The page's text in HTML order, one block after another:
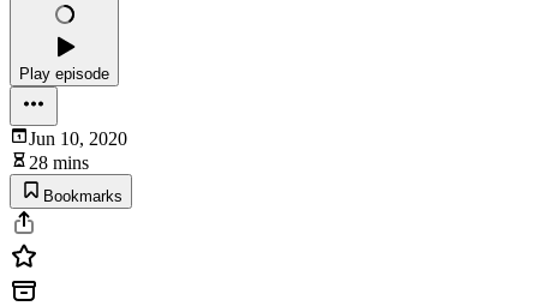
Play episode
Jun 10, 2020
28 mins
Bookmarks